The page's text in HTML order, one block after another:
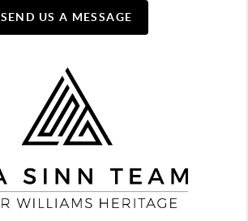
SEND US A MESSAGE